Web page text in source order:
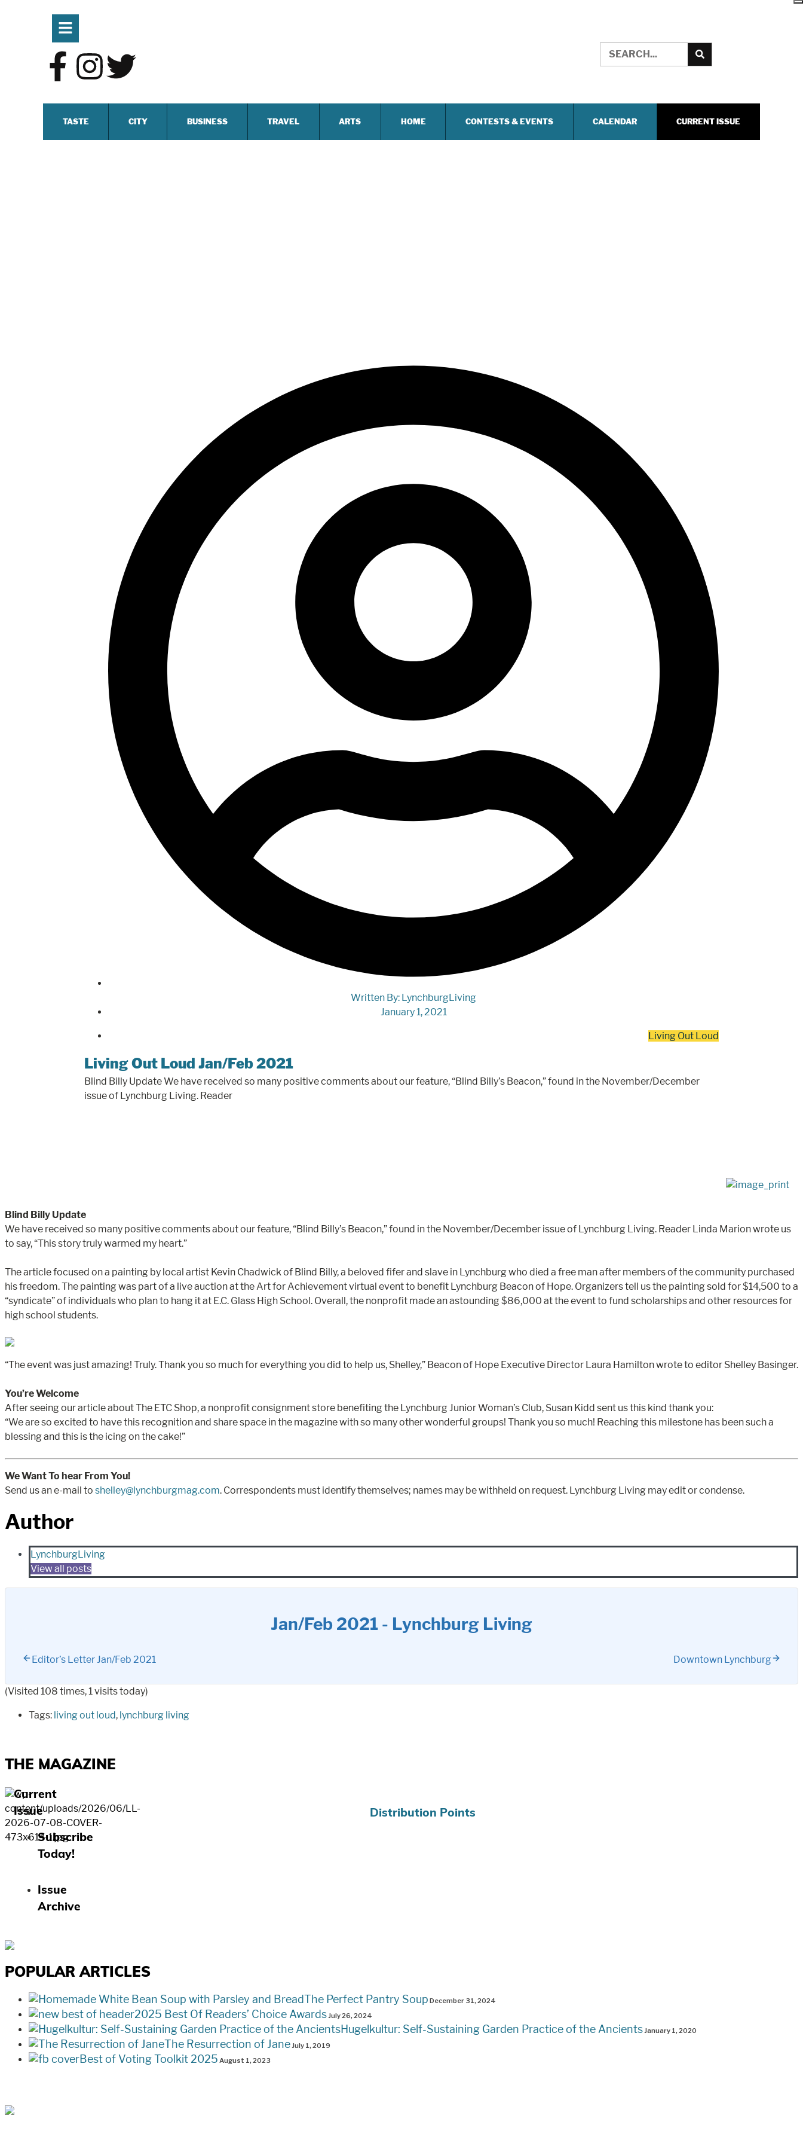
TASTE CITY BUSINESS TRAVEL ARTS HOME CONTESTS & EVENTS CALENDAR CURRENT ISSUE
Written By: LynchburgLiving
January 1, 2021
Living Out Loud
Living Out Loud Jan/Feb 2021
Blind Billy Update We have received so many positive comments about our feature, “Blind Billy’s Beacon,” found in the November/December
issue of Lynchburg Living. Reader
Blind Billy Update
We have received so many positive comments about our feature, “Blind Billy’s Beacon,” found in the November/December issue of Lynchburg Living. Reader Linda Marion wrote us
to say, “This story truly warmed my heart.”
The article focused on a painting by local artist Kevin Chadwick of Blind Billy, a beloved fifer and slave in Lynchburg who died a free man after members of the community purchased
his freedom. The painting was part of a live auction at the Art for Achievement virtual event to benefit Lynchburg Beacon of Hope. Organizers tell us the painting sold for $14,500 to a
“syndicate” of individuals who plan to hang it at E.C. Glass High School. Overall, the nonprofit made an astounding $86,000 at the event to fund scholarships and other resources for
high school students.
“The event was just amazing! Truly. Thank you so much for everything you did to help us, Shelley,” Beacon of Hope Executive Director Laura Hamilton wrote to editor Shelley Basinger.
You’re Welcome
After seeing our article about The ETC Shop, a nonprofit consignment store benefiting the Lynchburg Junior Woman’s Club, Susan Kidd sent us this kind thank you:
“We are so excited to have this recognition and share space in the magazine with so many other wonderful groups! Thank you so much! Reaching this milestone has been such a
blessing and this is the icing on the cake!”
We Want To hear From You!
Send us an e-mail to shelley@lynchburgmag.com. Correspondents must identify themselves; names may be withheld on request. Lynchburg Living may edit or condense.
Author
LynchburgLiving
View all posts
Jan/Feb 2021 - Lynchburg Living
Editor’s Letter Jan/Feb 2021 Downtown Lynchburg
(Visited 108 times, 1 visits today)
Tags: living out loud , lynchburg living
THE MAGAZINE
Current
Issue
Subscribe
Today!
Issue
Archive
Distribution Points
POPULAR ARTICLES
The Perfect Pantry Soup December 31, 2024
2025 Best Of Readers’ Choice AwardsJuly 26, 2024
Hugelkultur: Self-Sustaining Garden Practice of the AncientsJanuary 1, 2020
The Resurrection of JaneJuly 1, 2019
Best of Voting Toolkit 2025 August 1, 2023